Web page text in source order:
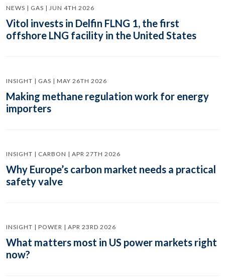
NEWS | GAS | JUN 4TH 2026
Vitol invests in Delfin FLNG 1, the first
offshore LNG facility in the United States
INSIGHT | GAS | MAY 26TH 2026
Making methane regulation work for energy
importers
INSIGHT | CARBON | APR 27TH 2026
Why Europe’s carbon market needs a practical
safety valve
INSIGHT | POWER | APR 23RD 2026
What matters most in US power markets right
now?